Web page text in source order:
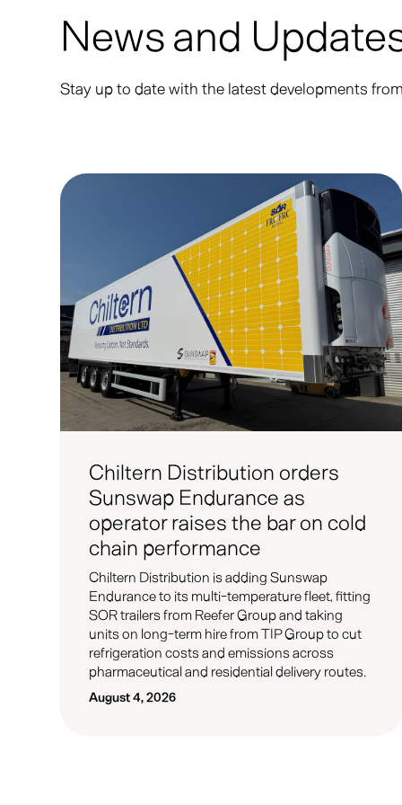
News and
Stay up to date with the latest developments
Chiltern Distribution orders
Sunswap Endurance as
operator raises the bar on cold
chain performance
Chiltern Distribution is adding Sunswap
Endurance to its multi-temperature fleet, fitting
SOR trailers from Reefer Group and taking
units on long-term hire from TIP Group to cut
refrigeration costs and emissions across
pharmaceutical and residential delivery routes.
August 4, 2026